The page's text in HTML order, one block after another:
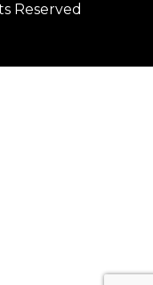
Reserved